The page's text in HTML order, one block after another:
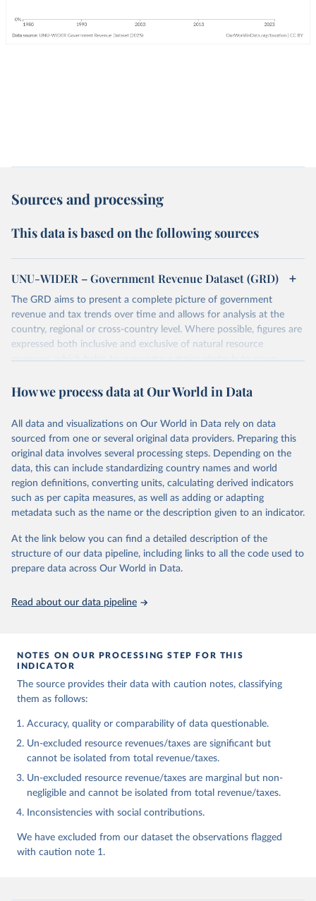
Sources and processing
This data is based on the following sources
UNU-WIDER – Government Revenue Dataset (GRD)
The GRD aims to present a complete picture of government
revenue and tax trends over time and allows for analysis at the
country, regional or cross-country level. Where possible, figures are
expressed both inclusive and exclusive of natural resource
revenues, which helps to overcome a major obstacle to cross-
Retrieved on
Retrieved from
government-revenue-dataset
Citation
This is the citation of the original data obtained from the source,
prior to any processing or adaptation by Our World in Data. To cite
data downloaded from this page, please use the suggested citation
given in Reuse This Work below.
UNU-WIDER (2025). UNU-WIDER Government Revenue
https://doi.org/10.35188/UNU-WIDER/GRD-2025
How we process data at Our World in Data
All data and visualizations on Our World in Data rely on data
sourced from one or several original data providers. Preparing this
original data involves several processing steps. Depending on the
data, this can include standardizing country names and world
region definitions, converting units, calculating derived indicators
such as per capita measures, as well as adding or adapting
metadata such as the name or the description given to an indicator.
At the link below you can find a detailed description of the
structure of our data pipeline, including links to all the code used to
prepare data across Our World in Data.
Read about our data pipeline
NOTES ON OUR PROCESSING STEP FOR THIS
INDICATOR
The source provides their data with caution notes, classifying
them as follows:
Accuracy, quality or comparability of data questionable.
Un-excluded resource revenues/taxes are significant but
cannot be isolated from total revenue/taxes.
Un-excluded resource revenue/taxes are marginal but non-
negligible and cannot be isolated from total revenue/taxes.
Inconsistencies with social contributions.
We have excluded from our dataset the observations flagged
with caution note 1.